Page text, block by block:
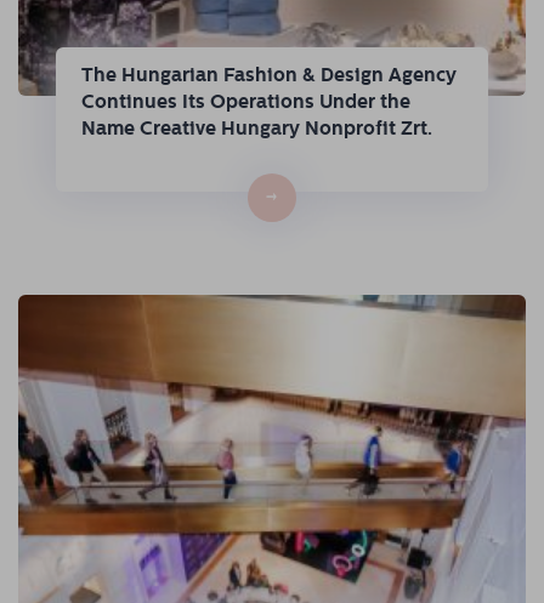
The Hungarian Fashion & Design Agency
Continues Its Operations Under the
Name Creative Hungary Nonprofit Zrt.
→